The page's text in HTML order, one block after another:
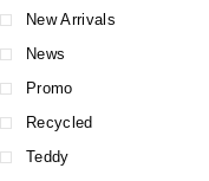
New Arrivals
News
Promo
Recycled
Teddy